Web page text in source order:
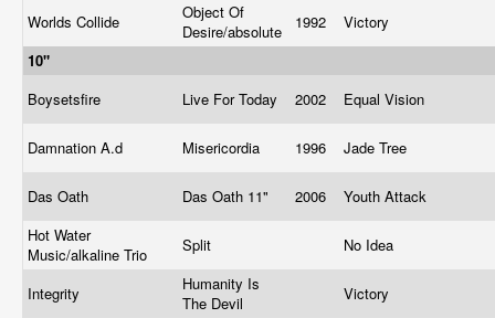
Worlds Collide
Object Of
Desire/absolute
1992
Victory
10"
Boysetsfire
Live For Today 2002 Equal Vision
Damnation A.d Misericordia 1996 Jade Tree
Das Oath Das Oath 11" 2006
Youth Attack
Hot Water
Music/alkaline Trio
Split No Idea
Integrity
Humanity Is
The Devil
Victory